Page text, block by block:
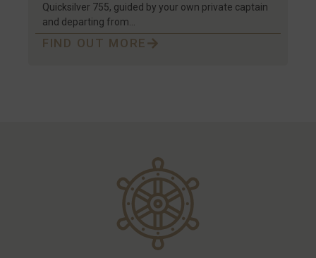
Quicksilver 755, guided by your own private captain
and departing from…
FIND OUT MORE